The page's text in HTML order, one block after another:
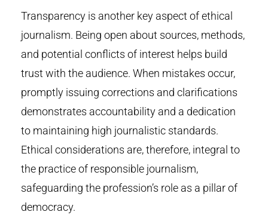
Transparency is another key aspect of ethical
journalism. Being open about sources, methods,
and potential conflicts of interest helps build
trust with the audience. When mistakes occur,
promptly issuing corrections and clarifications
demonstrates accountability and a dedication
to maintaining high journalistic standards.
Ethical considerations are, therefore, integral to
the practice of responsible journalism,
safeguarding the profession’s role as a pillar of
democracy.